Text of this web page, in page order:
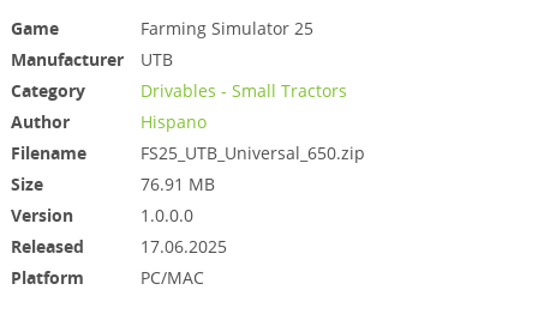
Game
Farming Simulator 25
Manufacturer
UTB
Category
Drivables - Small Tractors
Author
Hispano
Filename
FS25_UTB_Universal_650.zip
Size
76.91 MB
Version
1.0.0.0
Released
17.06.2025
Platform
PC/MAC